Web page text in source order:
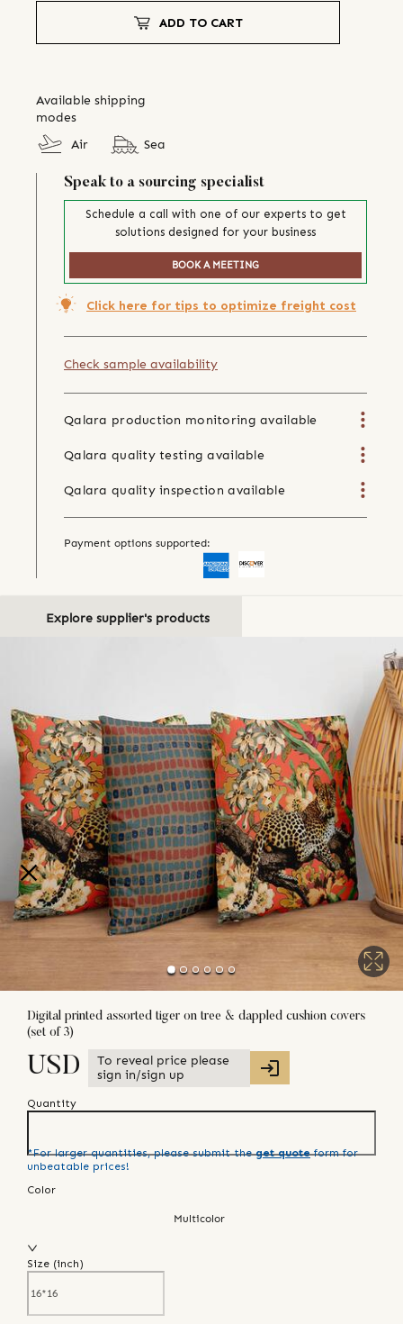
ADD TO CART
Available shipping
modes
Air
Sea
Speak to a sourcing specialist
Schedule a call with one of our experts to get
solutions designed for your business
BOOK A MEETING
Click here for tips to optimize freight cost
Check sample availability
Qalara production monitoring available
Qalara quality testing available
Qalara quality inspection available
Payment options supported:
Explore supplier's products
Digital printed assorted tiger on tree & dappled cushion covers
(set of 3)
USD
To reveal price please
sign in/sign up
Quantity
*For larger quantities, please submit the get quote form for
unbeatable prices!
Color
Multicolor
Size (inch)